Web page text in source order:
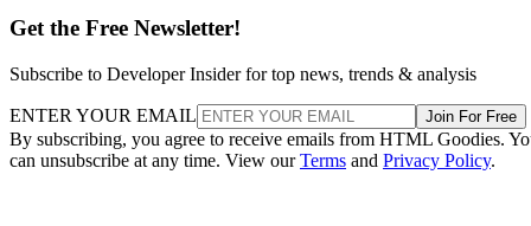
Get the Free Newsletter!
Subscribe to Developer Insider for top news, trends & analysis
ENTER YOUR EMAIL Join For Free
By subscribing, you agree to receive emails from HTML Goodies.
can unsubscribe at any time. View ourTerms and Privacy Policy.